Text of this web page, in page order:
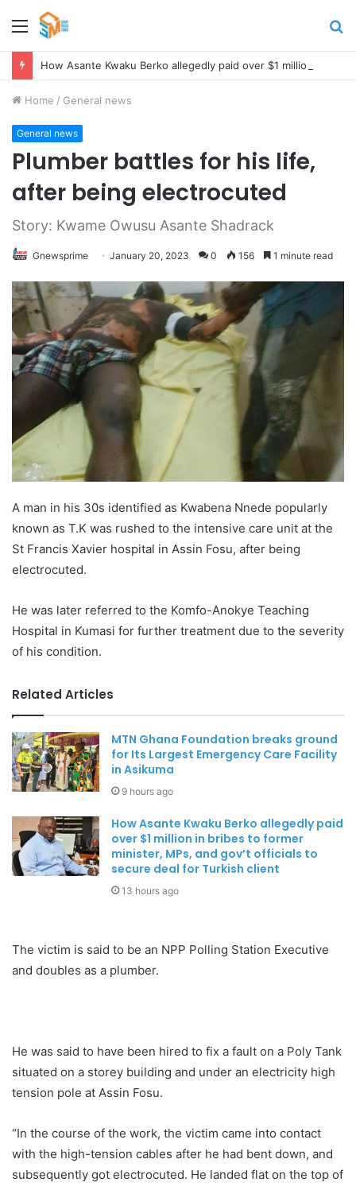
Menu
Home / General news
General news
Plumber battles for his life,
after being electrocuted
Story: Kwame Owusu Asante Shadrack
Gnewsprime January 20, 2023 0 156 1 minute read
A man in his 30s identified as Kwabena Nnede popularly
known as T.K was rushed to the intensive care unit at the
St Francis Xavier hospital in Assin Fosu, after being
electrocuted.
He was later referred to the Komfo-Anokye Teaching
Hospital in Kumasi for further treatment due to the severity
of his condition.
Related Articles
MTN Ghana Foundation breaks ground
for Its Largest Emergency Care Facility
in Asikuma
9 hours ago
How Asante Kwaku Berko allegedly paid
over $1 million in bribes to former
minister, MPs, and gov’t officials to
secure deal for Turkish client
13 hours ago
The victim is said to be an NPP Polling Station Executive
and doubles as a plumber.
He was said to have been hired to fix a fault on a Poly Tank
situated on a storey building and under an electricity high
tension pole at Assin Fosu.
“In the course of the work, the victim came into contact
with the high-tension cables after he had bent down, and
subsequently got electrocuted. He landed flat on the top of